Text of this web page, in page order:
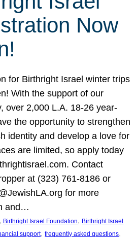
Now
for Birthright Israel winter trips
With the support of our
over 2,000 L.A. 18-26 year-
the opportunity to strengthen
identity and develop a love for
are limited, so apply today
Contact
at (323) 761-8186 or
for more
and…
, Birthright Israel Foundation, Birthright Israel
support, frequently asked questions